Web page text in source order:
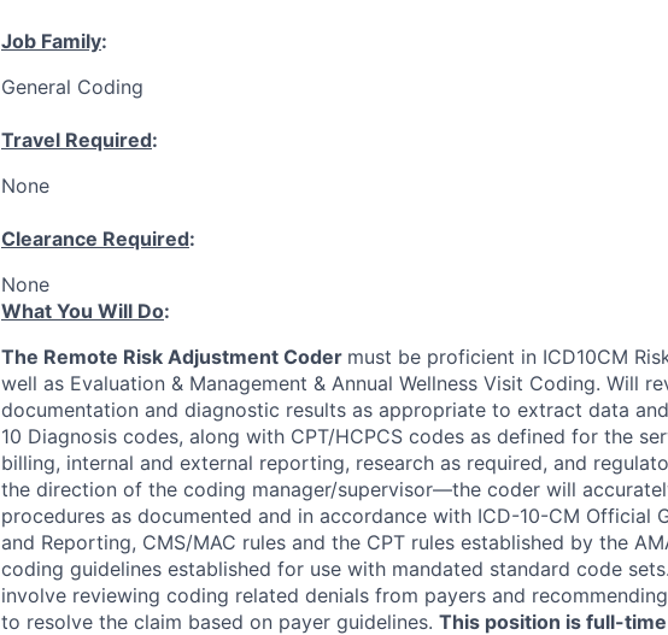
Job Family:
General Coding
Travel Required:
None
Clearance Required:
None
What You Will Do:
The Remote Risk Adjustment Coder must be proficient in ICD10CM
well as Evaluation & Management & Annual Wellness Visit Coding. Will
documentation and diagnostic results as appropriate to extract data
10 Diagnosis codes, along with CPT/HCPCS codes as defined for the
billing, internal and external reporting, research as required, and
the direction of the coding manager/supervisor—the coder will
procedures as documented and in accordance with ICD-10-CM Official
and Reporting, CMS/MAC rules and the CPT rules established by the
coding guidelines established for use with mandated standard code
involve reviewing coding related denials from payers and
to resolve the claim based on payer guidelines. This position is full-